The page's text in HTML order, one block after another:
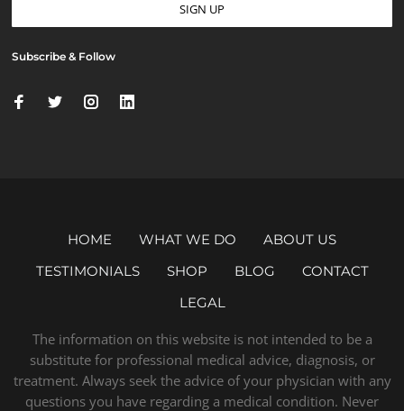
Subscribe & Follow
HOME WHAT WE DO
ABOUT US
TESTIMONIALS
SHOP BLOG
CONTACT
LEGAL
The information on this website is not intended to be a
substitute for professional medical advice, diagnosis, or
treatment. Always seek the advice of your physician with any
questions you have regarding a medical condition. Never